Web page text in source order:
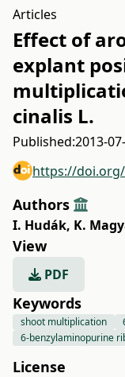
Articles
Effect of
explant
cinalis L.
Published:2013-
https://doi.org/
Authors
I. Hudák, K.
View
PDF
Keywords
shoot multiplication
6-benzylaminopurine
License